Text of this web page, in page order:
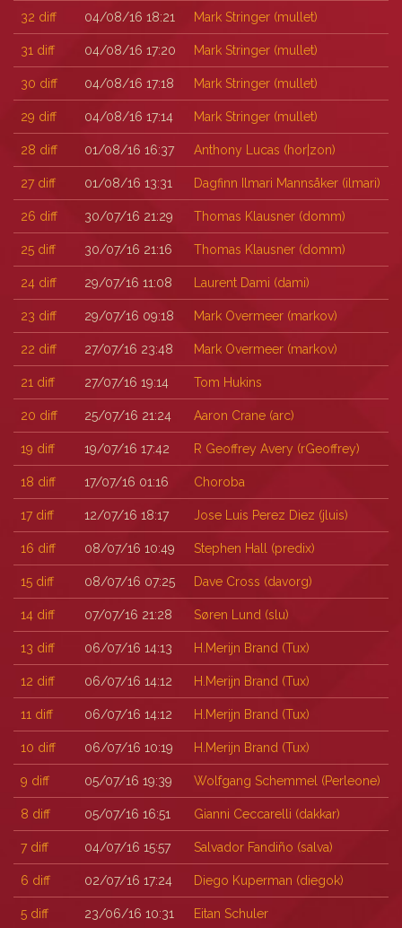
32 diff 04/08/16 18:21 Mark Stringer (‎mullet‎)
31 diff 04/08/16 17:20 Mark Stringer (‎mullet‎)
30 diff 04/08/16 17:18 Mark Stringer (‎mullet‎)
29 diff 04/08/16 17:14 Mark Stringer (‎mullet‎)
28 diff 01/08/16 16:37 Anthony Lucas (‎hor|zon‎)
27 diff 01/08/16 13:31 Dagfinn Ilmari Mannsåker (‎ilmari‎)
26 diff 30/07/16 21:29 Thomas Klausner (‎domm‎)
25 diff 30/07/16 21:16 Thomas Klausner (‎domm‎)
24 diff 29/07/16 11:08 Laurent Dami (‎dami‎)
23 diff 29/07/16 09:18 Mark Overmeer (‎markov‎)
22 diff 27/07/16 23:48 Mark Overmeer (‎markov‎)
21 diff 27/07/16 19:14 Tom Hukins
20 diff 25/07/16 21:24 Aaron Crane (‎arc‎)
19 diff 19/07/16 17:42 R Geoffrey Avery (‎rGeoffrey‎)
18 diff 17/07/16 01:16 Choroba
17 diff 12/07/16 18:17 Jose Luis Perez Diez (‎jluis‎)
16 diff 08/07/16 10:49 Stephen Hall (‎predix‎)
15 diff 08/07/16 07:25 Dave Cross (‎davorg‎)
14 diff 07/07/16 21:28 Søren Lund (‎slu‎)
13 diff 06/07/16 14:13 H.Merijn Brand (‎Tux‎)
12 diff 06/07/16 14:12 H.Merijn Brand (‎Tux‎)
11 diff 06/07/16 14:12 H.Merijn Brand (‎Tux‎)
10 diff 06/07/16 10:19 H.Merijn Brand (‎Tux‎)
9 diff 05/07/16 19:39 Wolfgang Schemmel (‎Perleone‎)
8 diff 05/07/16 16:51 Gianni Ceccarelli (‎dakkar‎)
7 diff 04/07/16 15:57 Salvador Fandiño (‎salva‎)
6 diff 02/07/16 17:24 Diego Kuperman (‎diegok‎)
5 diff 23/06/16 10:31 Eitan Schuler